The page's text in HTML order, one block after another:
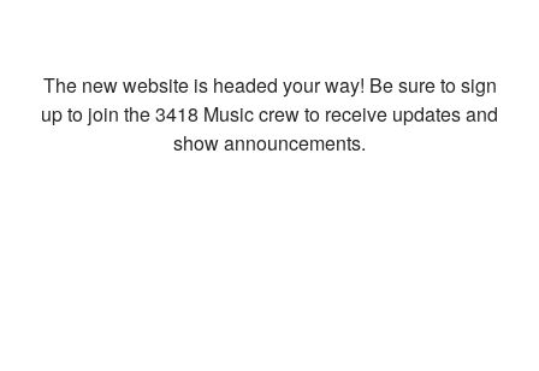
The new website is headed your way! Be sure to sign
up to join the 3418 Music crew to receive updates and
show announcements.